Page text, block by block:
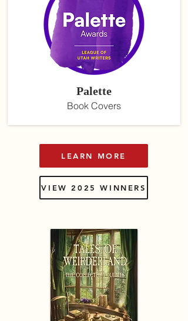
Palette
Book Covers
LEARN MORE
VIEW 2025 WINNERS